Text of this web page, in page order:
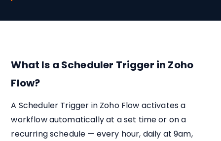
What Is a Scheduler Trigger in Zoho
Flow?
A Scheduler Trigger in Zoho Flow activates a
workflow automatically at a set time or on a
recurring schedule — every hour, daily at 9am,